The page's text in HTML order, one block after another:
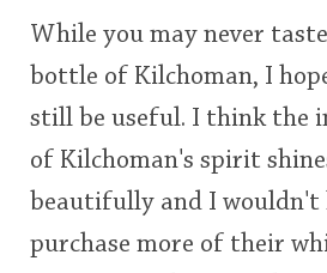
While you may never
bottle of Kilchoman, I
still be useful. I think the
of Kilchoman's spirit
beautifully and I wouldn't
purchase more of their